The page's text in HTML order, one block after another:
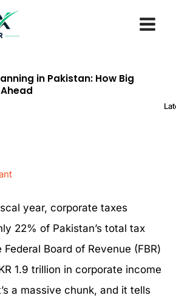
in Pakistan: How Big
year, corporate taxes
22% of Pakistan’s total tax
Board of Revenue (FBR)
1.9 trillion in corporate income
a massive chunk, and it tells